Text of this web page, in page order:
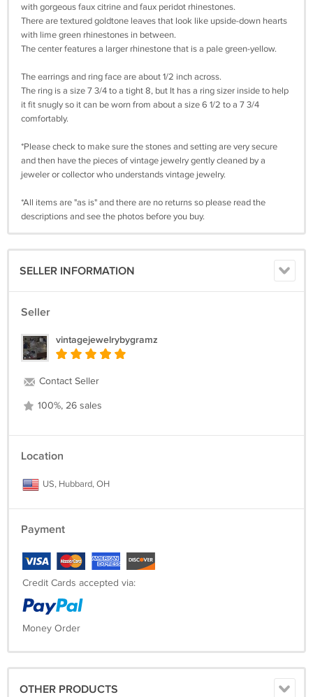
with gorgeous faux citrine and faux peridot rhinestones.
There are textured goldtone leaves that look like upside-down hearts
with lime green rhinestones in between.
The center features a larger rhinestone that is a pale green-yellow.
The earrings and ring face are about 1/2 inch across.
The ring is a size 7 3/4 to a tight 8, but It has a ring sizer inside to help
it fit snugly so it can be worn from about a size 6 1/2 to a 7 3/4
comfortably.
*Please check to make sure the stones and setting are very secure
and then have the pieces of vintage jewelry gently cleaned by a
jeweler or collector who understands vintage jewelry.
*All items are "as is" and there are no returns so please read the
descriptions and see the photos before you buy.
SELLER INFORMATION
Seller
vintagejewelrybygramz
Contact Seller
100%, 26 sales
Location
US, Hubbard, OH
Payment
Credit Cards accepted via:
Money Order
OTHER PRODUCTS